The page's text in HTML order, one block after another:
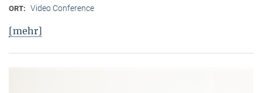
ORT: Video Conference
[mehr]